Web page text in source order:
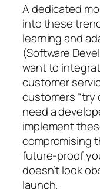
A dedicated
into these
learning and
(Software
want to
customer
customers “try
need a
implement
compromising
future-proof
doesn’t look
launch.